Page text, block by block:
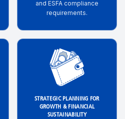
and ESFA compliance
requirements.
STRATEGIC PLANNING FOR
GROWTH & FINANCIAL
SUSTAINABILITY